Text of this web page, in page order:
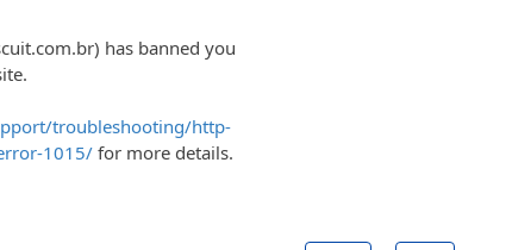
has banned you
troubleshooting/http-
1015/ for more details.